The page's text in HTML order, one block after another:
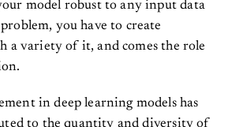
model robust to any input data
you have to create
a variety of it, and comes the role
in deep learning models has
to the quantity and diversity of